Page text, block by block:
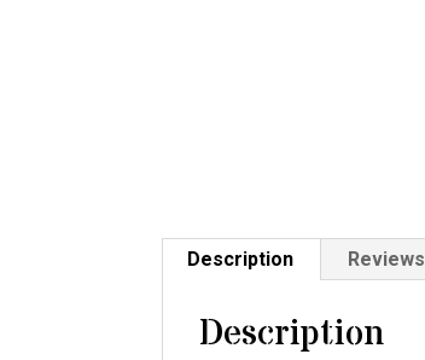
Description
Description